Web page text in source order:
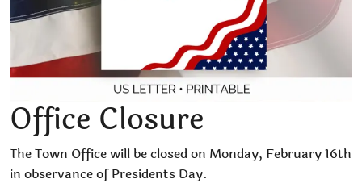
Office Closure
The Town Office will be closed on Monday, February 16th
in observance of Presidents Day.